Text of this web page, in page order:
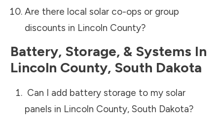
Are there local solar co-ops or group
discounts in Lincoln County?
Battery, Storage, & Systems In
Lincoln County, South Dakota
Can I add battery storage to my solar
panels in Lincoln County, South Dakota?